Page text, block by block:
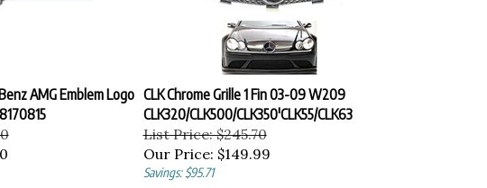
AMG Emblem Logo CLK Chrome Grille 1 Fin 03-09 W209
CLK320/CLK500/CLK350'CLK55/CLK63
List Price: $245.70
Our Price: $149.99
Savings: $95.71